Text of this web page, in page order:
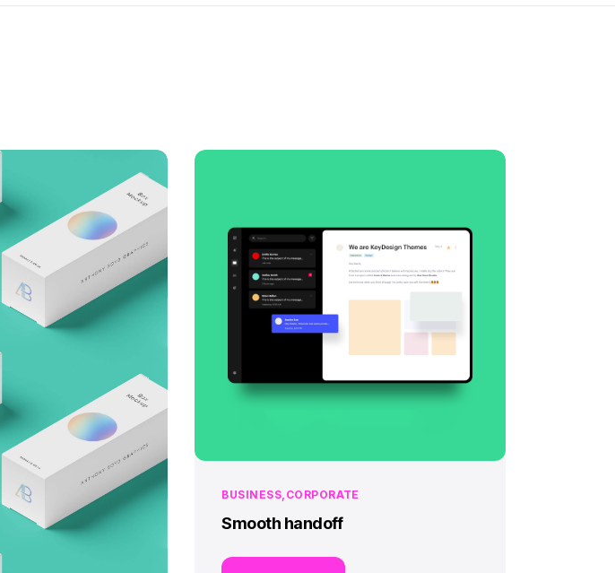
BUSINESS CORPORATE
Smooth handoff